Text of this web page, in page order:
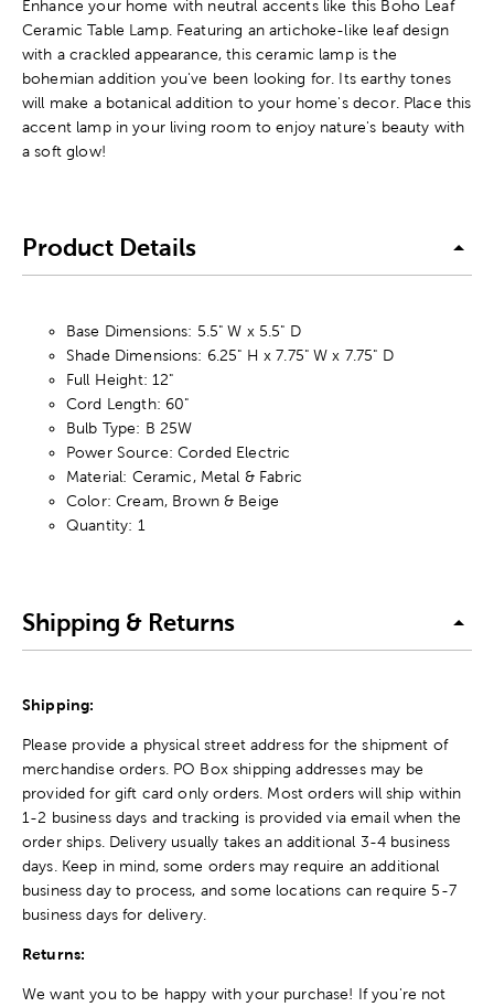
Enhance your home with neutral accents like this Boho Leaf
Ceramic Table Lamp. Featuring an artichoke-like leaf design
with a crackled appearance, this ceramic lamp is the
bohemian addition you've been looking for. Its earthy tones
will make a botanical addition to your home's decor. Place this
accent lamp in your living room to enjoy nature's beauty with
a soft glow!
Product Details
Base Dimensions: 5.5" W x 5.5" D
Shade Dimensions: 6.25" H x 7.75" W x 7.75" D
Full Height: 12"
Cord Length: 60"
Bulb Type: B 25W
Power Source: Corded Electric
Material: Ceramic, Metal & Fabric
Color: Cream, Brown & Beige
Quantity: 1
Shipping & Returns
Shipping:
Please provide a physical street address for the shipment of
merchandise orders. PO Box shipping addresses may be
provided for gift card only orders. Most orders will ship within
1-2 business days and tracking is provided via email when the
order ships. Delivery usually takes an additional 3-4 business
days. Keep in mind, some orders may require an additional
business day to process, and some locations can require 5-7
business days for delivery.
Returns:
We want you to be happy with your purchase! If you're not